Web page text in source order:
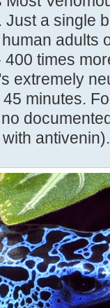
Just a single
adults
times
extremely
minutes.
antivenin).